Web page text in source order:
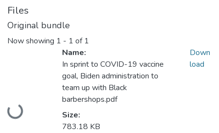
Files
Original bundle
Now showing 1 - 1 of 1
Loading...
Name:
In sprint to COVID-19 vaccine
goal, Biden administration to
team up with Black
barbershops.pdf
Size:
783.18 KB
Down
load